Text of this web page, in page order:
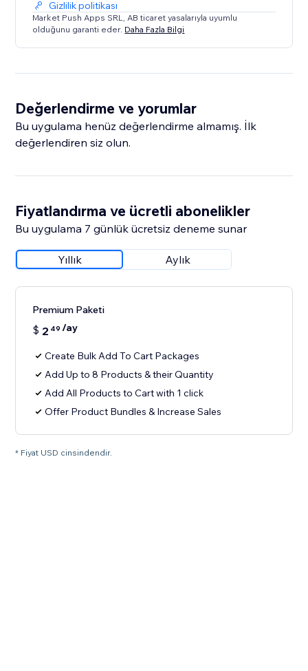
Gizlilik politikası
Market Push Apps SRL, AB ticaret yasalarıyla uyumlu
olduğunu garanti eder. Daha Fazla Bilgi
Değerlendirme ve yorumlar
Bu uygulama henüz değerlendirme almamış. İlk
değerlendiren siz olun.
Fiyatlandırma ve ücretli abonelikler
Bu uygulama 7 günlük ücretsiz deneme sunar
Yıllık Aylık
Premium Paketi
$ 2 49 /ay
Create Bulk Add To Cart Packages
Add Up to 8 Products & their Quantity
Add All Products to Cart with 1 click
Offer Product Bundles & Increase Sales
* Fiyat USD cinsindendir.